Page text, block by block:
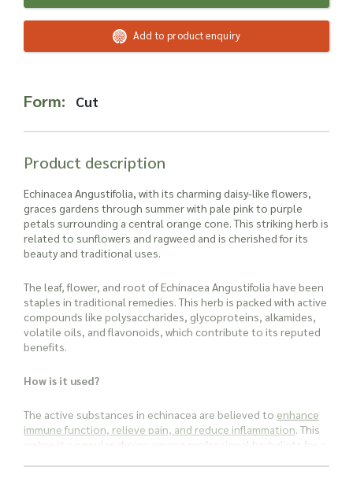
here.
Add to product enquiry
Form: Cut
Product description
Echinacea Angustifolia, with its charming daisy-like flowers,
graces gardens through summer with pale pink to purple
petals surrounding a central orange cone. This striking herb is
related to sunflowers and ragweed and is cherished for its
beauty and traditional uses.
The leaf, flower, and root of Echinacea Angustifolia have been
staples in traditional remedies. This herb is packed with active
compounds like polysaccharides, glycoproteins, alkamides,
volatile oils, and flavonoids, which contribute to its reputed
benefits.
How is it used?
The active substances in echinacea are believed to enhance
immune function, relieve pain, and reduce inflammation . This
makes it a popular choice among professional herbalists for a